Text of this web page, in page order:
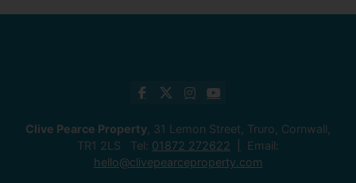
Clive Pearce Property , 31 Lemon Street, Truro, Cornwall,
TR1 2LS Tel: 01872 272622
Email:
hello@clivepearceproperty.com